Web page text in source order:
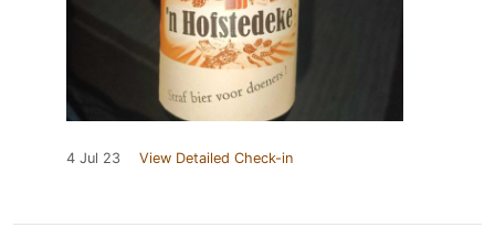
4 Jul 23 View Detailed Check-in